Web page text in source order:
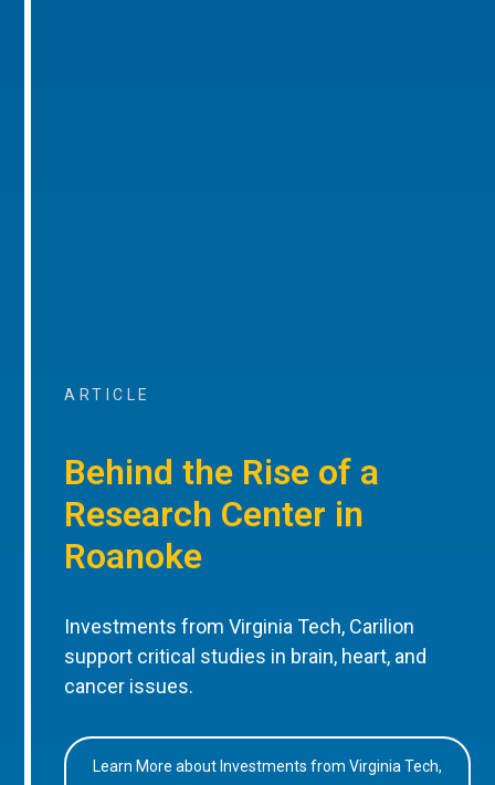
ARTICLE
Behind the Rise of a
Research Center in
Roanoke
Investments from Virginia Tech, Carilion
support critical studies in brain, heart, and
cancer issues.
Learn More about Investments from Virginia Tech,